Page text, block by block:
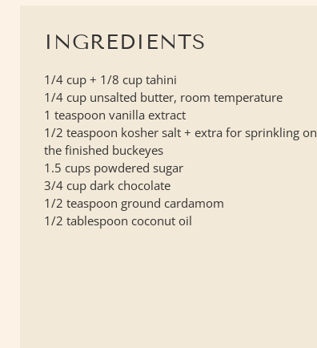
INGREDIENTS
1/4 cup + 1/8 cup tahini
1/4 cup unsalted butter, room temperature
1 teaspoon vanilla extract
1/2 teaspoon kosher salt + extra for sprinkling on
the finished buckeyes
1.5 cups powdered sugar
3/4 cup dark chocolate
1/2 teaspoon ground cardamom
1/2 tablespoon coconut oil